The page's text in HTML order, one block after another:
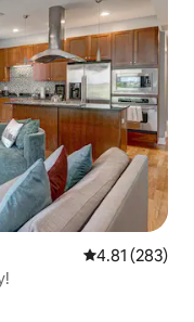
4.81 out of 5
4.81 (283)